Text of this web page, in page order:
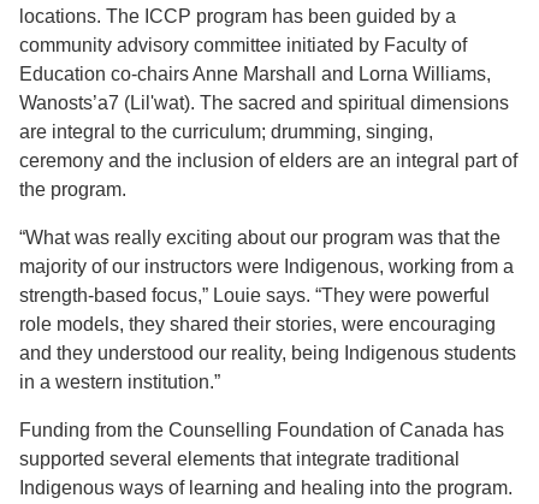
locations. The ICCP program has been guided by a
community advisory committee initiated by Faculty of
Education co-chairs Anne Marshall and Lorna Williams,
Wanosts’a7 (Lil'wat). The sacred and spiritual dimensions
are integral to the curriculum; drumming, singing,
ceremony and the inclusion of elders are an integral part of
the program.
“What was really exciting about our program was that the
majority of our instructors were Indigenous, working from a
strength-based focus,” Louie says. “They were powerful
role models, they shared their stories, were encouraging
and they understood our reality, being Indigenous students
in a western institution.”
Funding from the Counselling Foundation of Canada has
supported several elements that integrate traditional
Indigenous ways of learning and healing into the program.